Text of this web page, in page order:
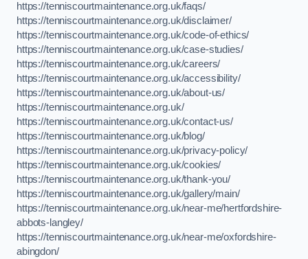
https://tenniscourtmaintenance.org.uk/faqs/
https://tenniscourtmaintenance.org.uk/disclaimer/
https://tenniscourtmaintenance.org.uk/code-of-ethics/
https://tenniscourtmaintenance.org.uk/case-studies/
https://tenniscourtmaintenance.org.uk/careers/
https://tenniscourtmaintenance.org.uk/accessibility/
https://tenniscourtmaintenance.org.uk/about-us/
https://tenniscourtmaintenance.org.uk/
https://tenniscourtmaintenance.org.uk/contact-us/
https://tenniscourtmaintenance.org.uk/blog/
https://tenniscourtmaintenance.org.uk/privacy-policy/
https://tenniscourtmaintenance.org.uk/cookies/
https://tenniscourtmaintenance.org.uk/thank-you/
https://tenniscourtmaintenance.org.uk/gallery/main/
https://tenniscourtmaintenance.org.uk/near-me/hertfordshire-
abbots-langley/
https://tenniscourtmaintenance.org.uk/near-me/oxfordshire-
abingdon/